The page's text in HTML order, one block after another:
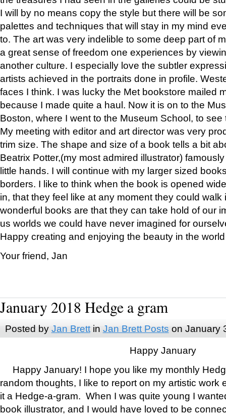
I will by no means copy the style but there will be
palettes and techniques that will stay in my mind
to. The art was very indelible to some deep part of
a great sense of freedom one experiences by
another culture. I especially love the subtler
artists achieved in the portraits done in profile.
faces I think. I was lucky the Met bookstore mailed
because I made quite a haul. Now it is on to the
Boston, where I went to the Museum School, to see
My meeting with editor and art director was very
trim size. The shape and size of a book tells a bit
Beatrix Potter,(my most admired illustrator)
little hands. I will continue with my larger sized
borders. I like to think when the book is opened
in, that they feel like at any moment they could walk
wonderful books are that they can take hold of our
us worlds we could have never imagined for
Happy creating and enjoying the beauty in the
Your friend, Jan
January 2018 Hedge a gram
Posted by Jan Brettin Jan Brett Posts on January
Happy January
Happy January! I hope you like my monthly
random thoughts, I like to report on my artistic work
it a Hedge-a-gram. When I was quite young I
book illustrator, and I would have loved to be